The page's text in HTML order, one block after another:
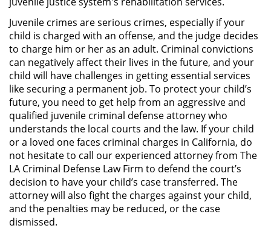
Violación de la Libertad
Condicional
Delitos Contra la Propiedad
Dañar Líneas Telefónicas,
Eléctricas o de Servicios
Públicos
Incendio Provocado
Invasión Agravada de Propiedad
Ajena
Juvenile crimes are serious crimes, especially if your
child is charged with an offense, and the judge decides
to charge him or her as an adult. Criminal convictions
can negatively affect their lives in the future, and your
child will have challenges in getting essential services
like securing a permanent job. To protect your child’s
future, you need to get help from an aggressive and
qualified juvenile criminal defense attorney who
understands the local courts and the law. If your child
or a loved one faces criminal charges in California, do
not hesitate to call our experienced attorney from The
LA Criminal Defense Law Firm to defend the court’s
decision to have your child’s case transferred. The
attorney will also fight the charges against your child,
and the penalties may be reduced, or the case
dismissed.